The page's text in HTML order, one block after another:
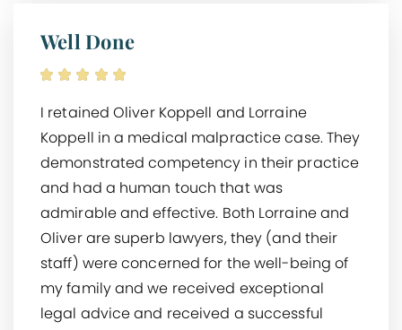
Well Done
I retained Oliver Koppell and Lorraine
Koppell in a medical malpractice case. They
demonstrated competency in their practice
and had a human touch that was
admirable and effective. Both Lorraine and
Oliver are superb lawyers, they (and their
staff) were concerned for the well-being of
my family and we received exceptional
legal advice and received a successful